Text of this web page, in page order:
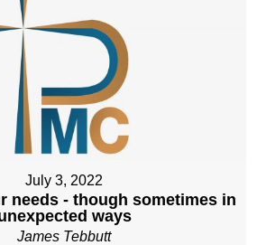
July 3, 2022
needs - though sometimes in
ways
James Tebbutt